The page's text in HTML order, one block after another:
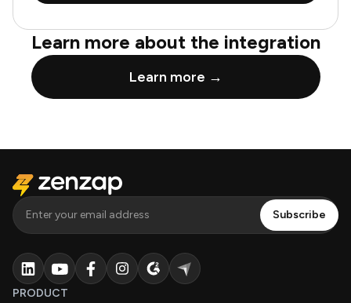
Learn more about the integration
Learn more →
PRODUCT